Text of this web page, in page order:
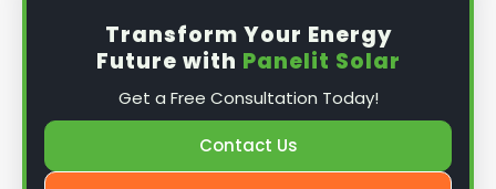
Transform Your Energy
Future with Panelit Solar
Get a Free Consultation Today!
Contact Us